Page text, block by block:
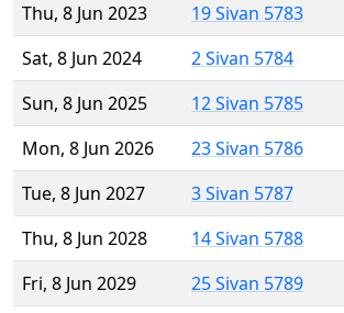
Thu, 8 Jun 2023
19 Sivan 5783
Sat, 8 Jun 2024
2 Sivan 5784
Sun, 8 Jun 2025
12 Sivan 5785
Mon, 8 Jun 2026
23 Sivan 5786
Tue, 8 Jun 2027
3 Sivan 5787
Thu, 8 Jun 2028
14 Sivan 5788
Fri, 8 Jun 2029
25 Sivan 5789